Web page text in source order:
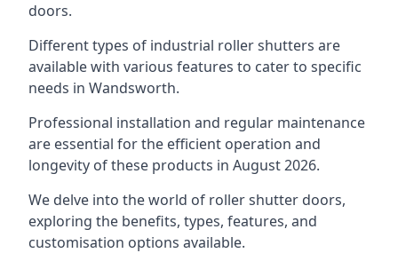
doors.
Different types of industrial roller shutters are
available with various features to cater to specific
needs in Wandsworth.
Professional installation and regular maintenance
are essential for the efficient operation and
longevity of these products in August 2026.
We delve into the world of roller shutter doors,
exploring the benefits, types, features, and
customisation options available.